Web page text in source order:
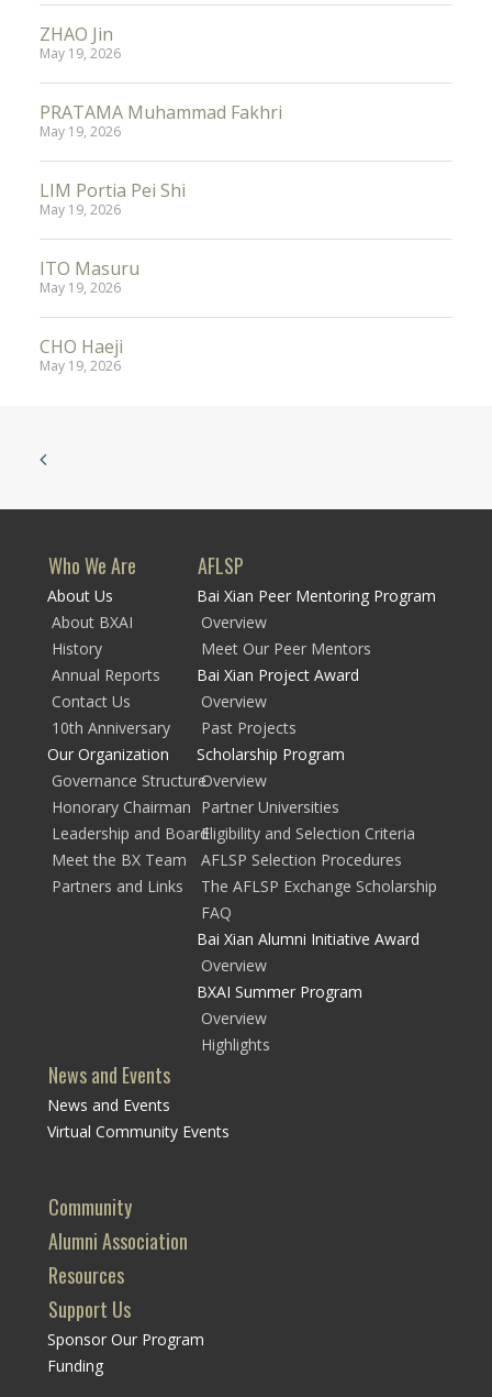
ZHAO Jin
May 19, 2026
PRATAMA Muhammad Fakhri
May 19, 2026
LIM Portia Pei Shi
May 19, 2026
ITO Masuru
May 19, 2026
CHO Haeji
May 19, 2026
Who We Are
About Us
About BXAI
History
Annual Reports
Contact Us
10th Anniversary
Our Organization
Governance Structure
Honorary Chairman
Leadership and Board
Meet the BX Team
Partners and Links
AFLSP
Bai Xian Peer Mentoring Program
Overview
Meet Our Peer Mentors
Bai Xian Project Award
Overview
Past Projects
Scholarship Program
Overview
Partner Universities
Eligibility and Selection Criteria
AFLSP Selection Procedures
The AFLSP Exchange Scholarship
FAQ
Bai Xian Alumni Initiative Award
Overview
BXAI Summer Program
Overview
Highlights
News and Events
News and Events
Virtual Community Events
Community
Alumni Association
Resources
Support Us
Sponsor Our Program
Funding